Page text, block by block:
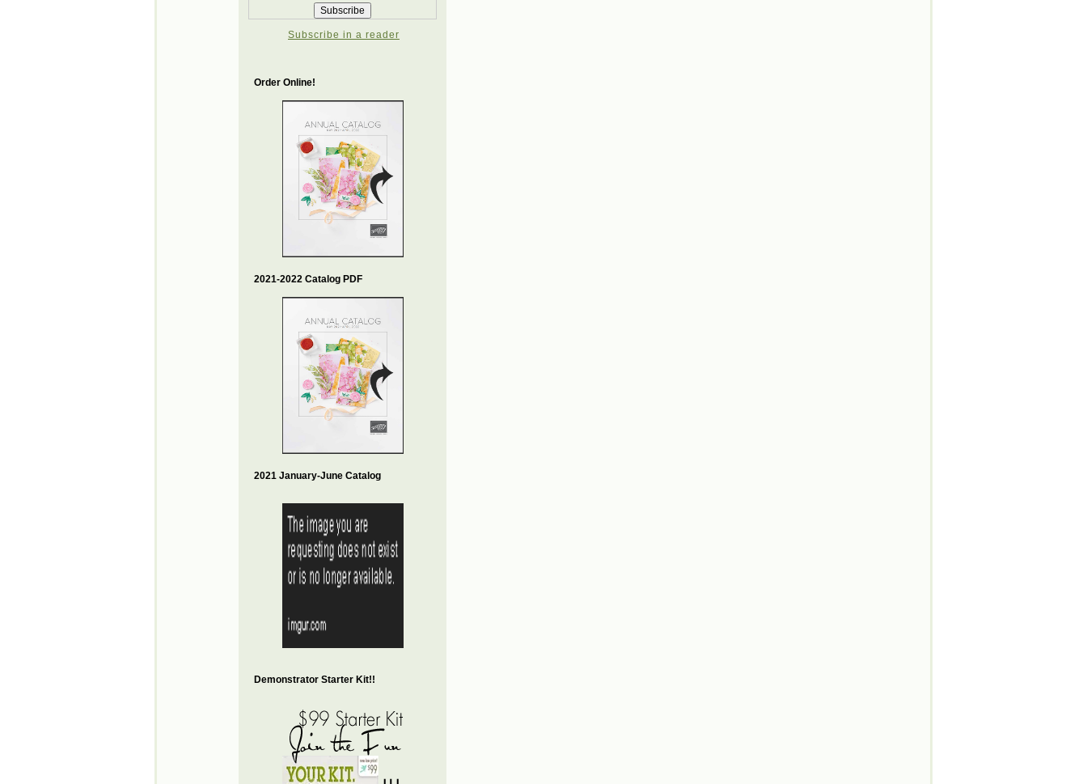
Subscribe in a reader
Order Online!
2021-2022 Catalog PDF
2021 January-June Catalog
Demonstrator Starter Kit!!